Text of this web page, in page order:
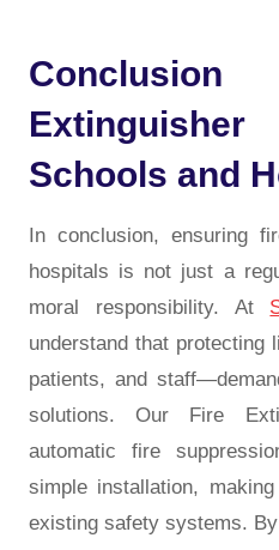
Schools and
In conclusion, ensuring
hospitals is not just a
moral responsibility. At
understand that
patients, and
solutions. Our Fire
automatic fire
simple installation,
existing safety systems.